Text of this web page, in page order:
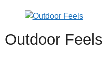
Outdoor Feels